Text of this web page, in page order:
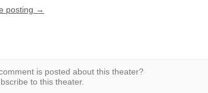
posting →
is posted about this theater?
to this theater.